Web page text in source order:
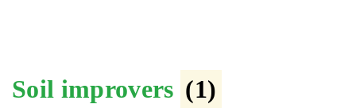
Soil improvers (1)